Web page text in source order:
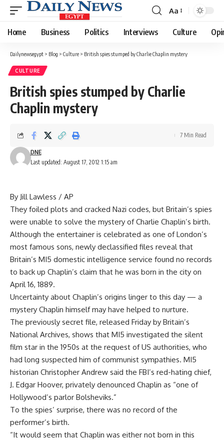
Font
Resizer
Aa
Home Business Politics Interviews Culture
Dailynewsegypt > Blog > Culture > British spies stumped by Charlie Chaplin mystery
CULTURE
British spies stumped by Charlie
Chaplin mystery
Last updated: August 17, 2012 1:15 am
DNE
7 Min Read
By Jill Lawless / AP
They foiled plots and cracked Nazi codes, but Britain’s spies
were unable to solve the mystery of Charlie Chaplin’s birth.
Although the entertainer is celebrated as one of London’s
most famous sons, newly declassified files reveal that
Britain’s MI5 domestic intelligence service found no records
to back up Chaplin’s claim that he was born in the city on
April 16, 1889.
Uncertainty about Chaplin’s origins linger to this day — a
mystery Chaplin himself may have helped to nurture.
The previously secret file, released Friday by Britain’s
National Archives, shows that MI5 investigated the silent
film star in the 1950s at the request of US authorities, who
had long suspected him of communist sympathies. MI5
historian Christopher Andrew said the FBI’s red-hating chief,
J. Edgar Hoover, privately denounced Chaplin as “one of
Hollywood’s parlor Bolsheviks.”
To the spies’ surprise, there was no record of the
performer’s birth.
“It would seem that Chaplin was either not born in this